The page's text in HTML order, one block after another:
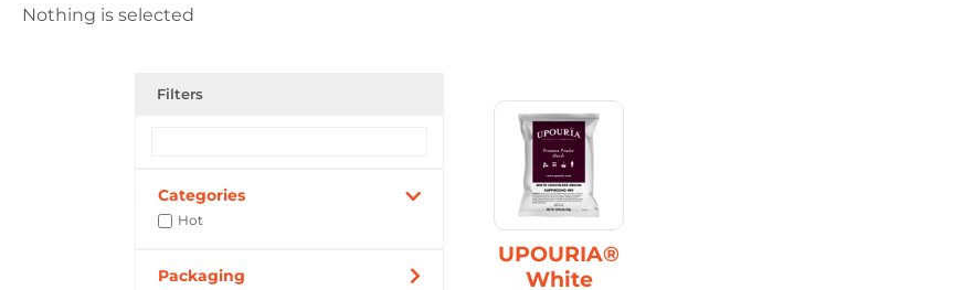
Nothing is selected
Filters
Categories
Hot
Packaging
UPOURIA®
White